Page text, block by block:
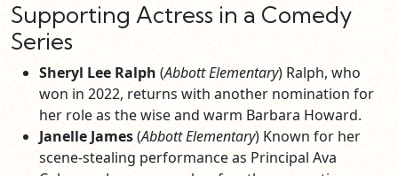
Supporting Actress in a Comedy
Series
Sheryl Lee Ralph (Abbott Elementary) Ralph, who
won in 2022, returns with another nomination for
her role as the wise and warm Barbara Howard.
Janelle James(Abbott Elementary) Known for her
scene-stealing performance as Principal Ava